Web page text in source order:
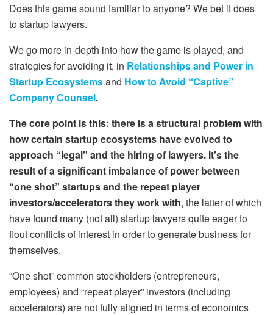
Does this game sound familiar to anyone? We bet it does
to startup lawyers.
We go more in-depth into how the game is played, and
strategies for avoiding it, in Relationships and Power in
Startup Ecosystemsand How to Avoid “Captive”
Company Counsel.
The core point is this: there is astructural problem with
how certain startup ecosystems have evolved to
approach “legal” and the hiring of lawyers. It’s the
result of a significant imbalance of power between
“one shot” startups and the repeat player
investors/accelerators they work with, the latter of which
have found many (not all) startup lawyers quite eager to
flout conflicts of interest in order to generate business for
themselves.
“One shot” common stockholders (entrepreneurs,
employees) and “repeat player” investors (including
accelerators) are notfully aligned in terms of economics